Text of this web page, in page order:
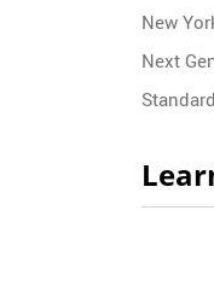
New
Next